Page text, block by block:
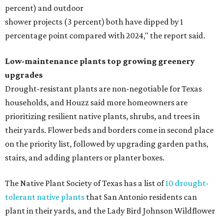
percent) and outdoor
shower projects (3 percent) both have dipped by 1
percentage point compared with 2024," the report said.
Low-maintenance plants top growing greenery
upgrades
Drought-resistant plants are non-negotiable for Texas
households, and Houzz said more homeowners are
prioritizing resilient native plants, shrubs, and trees in
their yards. Flower beds and borders come in second place
on the priority list, followed by upgrading garden paths,
stairs, and adding planters or planter boxes.
The Native Plant Society of Texas has a list of10 drought-
tolerant native plants that San Antonio residents can
plant in their yards, and the Lady Bird Johnson Wildflower